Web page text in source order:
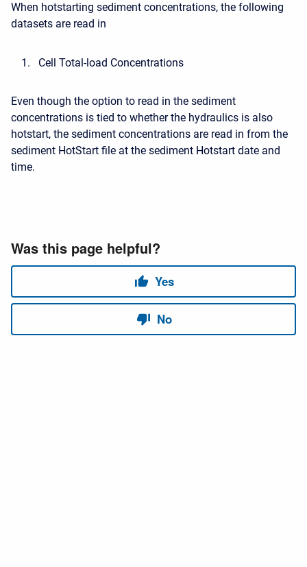
When hotstarting sediment concentrations, the following
datasets are read in
Cell Total-load Concentrations
Even though the option to read in the sediment
concentrations is tied to whether the hydraulics is also
hotstart, the sediment concentrations are read in from the
sediment HotStart file at the sediment Hotstart date and
time.